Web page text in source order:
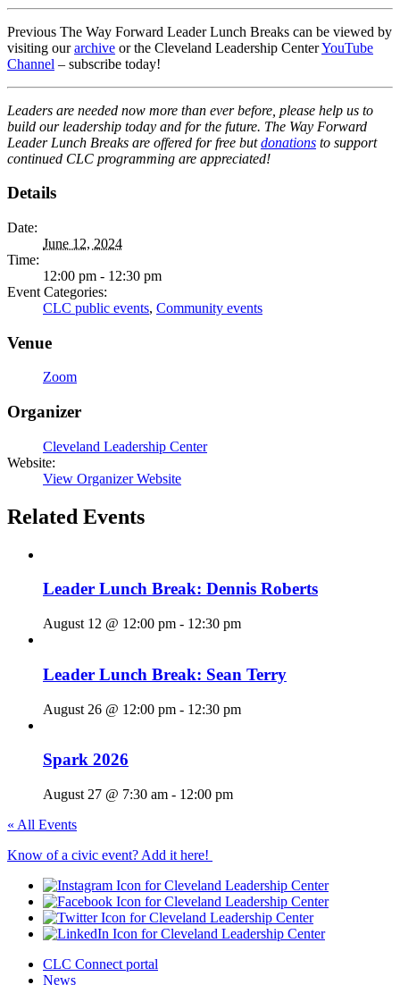
Previous The Way Forward Leader Lunch Breaks can be viewed by
visiting ourarchive or the Cleveland Leadership CenterYouTube
Channel – subscribe today!
Leaders are needed now more than ever before, please help us to
build our leadership today and for the future. The Way Forward
Leader Lunch Breaks are offered for free butdonations to support
continued CLC programming are appreciated!
Details
Date:
June 12, 2024
Time:
12:00 pm - 12:30 pm
Event Categories:
CLC public events, Community events
Venue
Zoom
Organizer
Cleveland Leadership Center
Website:
View Organizer Website
Related Events
Leader Lunch Break: Dennis Roberts
August 12 @ 12:00 pm - 12:30 pm
Leader Lunch Break: Sean Terry
August 26 @ 12:00 pm - 12:30 pm
Spark 2026
August 27 @ 7:30 am - 12:00 pm
« All Events
Know of a civic event? Add it here!
CLC Connect portal
News